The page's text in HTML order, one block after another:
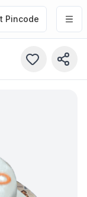
Pincode